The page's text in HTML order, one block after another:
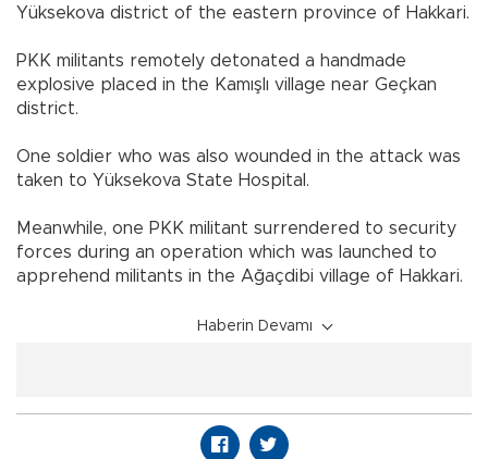
Yüksekova district of the eastern province of Hakkari.
PKK militants remotely detonated a handmade
explosive placed in the Kamışlı village near Geçkan
district.
One soldier who was also wounded in the attack was
taken to Yüksekova State Hospital.
Meanwhile, one PKK militant surrendered to security
forces during an operation which was launched to
apprehend militants in the Ağaçdibi village of Hakkari.
Haberin Devamı